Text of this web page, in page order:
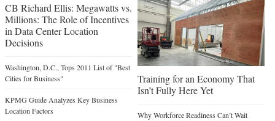
CB Richard Ellis: Megawatts vs.
Millions: The Role of Incentives
in Data Center Location
Decisions
Washington, D.C., Tops 2011 List of "Best
Cities for Business"
KPMG Guide Analyzes Key Business
Location Factors
Training for an Economy That
Isn’t Fully Here Yet
Why Workforce Readiness Can’t Wait